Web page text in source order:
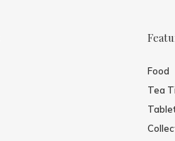
Food
Tea